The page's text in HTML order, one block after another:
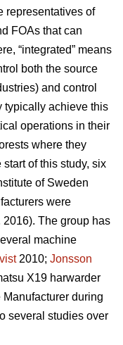
representatives of
FOAs that can
“integrated” means
both the source
and control
typically achieve this
operations in their
where they
of this study, six
of Sweden
were
2016). The group has
machine
2010; Jonsson
X19 harwarder
during
several studies over